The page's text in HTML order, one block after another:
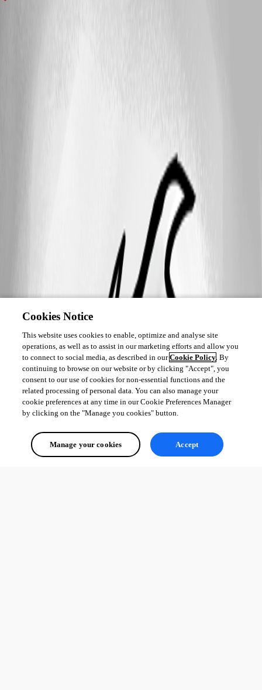
Cookies Notice
This website uses cookies to enable, optimize and analyse site
operations, as well as to assist in our marketing efforts and allow you
to connect to social media, as described in ourCookie Policy. By
continuing to browse on our website or by clicking "Accept", you
consent to our use of cookies for non-essential functions and the
related processing of personal data. You can also manage your
cookie preferences at any time in our Cookie Preferences Manager
by clicking on the "Manage you cookies" button.
Manage your cookies Accept